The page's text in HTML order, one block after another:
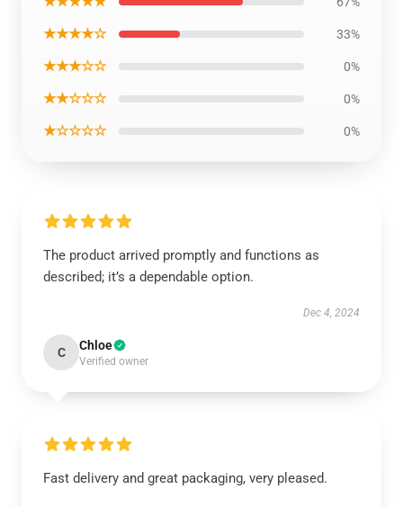
★★★★☆ 33%
★★★☆☆ 0%
★★☆☆☆ 0%
★☆☆☆☆ 0%
The product arrived promptly and functions as
described; it’s a dependable option.
Dec 4, 2024
C Chloe
Verified owner
Fast delivery and great packaging, very pleased.